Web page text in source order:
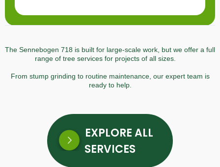
The Sennebogen 718 is built for large-scale work, but we offer a full
range of tree services for projects of all sizes.
From stump grinding to routine maintenance, our expert team is
ready to help.
EXPLORE ALL
SERVICES